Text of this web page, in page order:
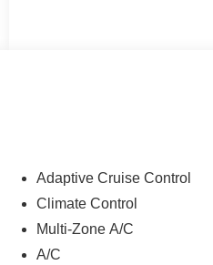
Adaptive Cruise Control
Climate Control
Multi-Zone A/C
A/C